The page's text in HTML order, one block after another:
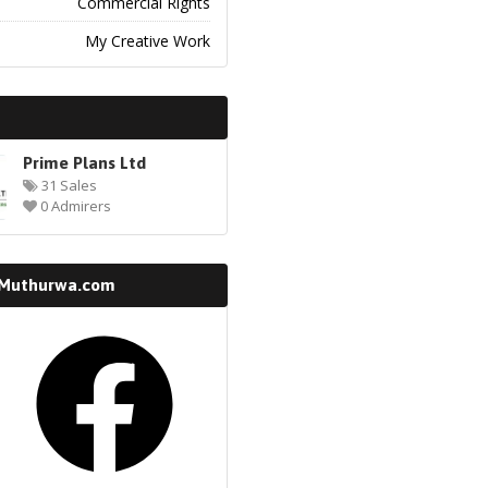
My Creative Work
Prime Plans Ltd
31 Sales
0 Admirers